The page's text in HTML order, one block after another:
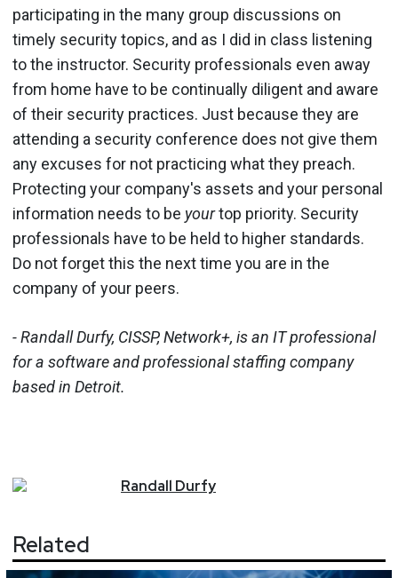
participating in the many group discussions on
timely security topics, and as I did in class listening
to the instructor. Security professionals even away
from home have to be continually diligent and aware
of their security practices. Just because they are
attending a security conference does not give them
any excuses for not practicing what they preach.
Protecting your company's assets and your personal
information needs to be yourtop priority. Security
professionals have to be held to higher standards.
Do not forget this the next time you are in the
company of your peers.
- Randall Durfy, CISSP, Network+, is an IT professional
for a software and professional staffing company
based in Detroit.
Randall Durfy
Related